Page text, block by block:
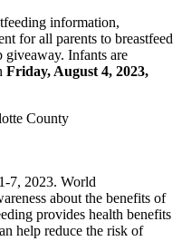
information,
for all parents to breastfeed
giveaway. Infants are
Friday, August 4, 2023,
County
7, 2023. World
about the benefits of
provides health benefits
help reduce the risk of